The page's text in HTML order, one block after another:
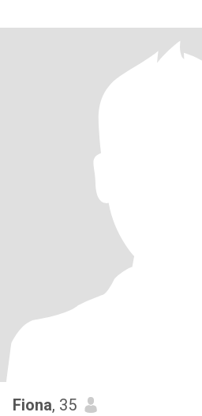
Fiona, 35